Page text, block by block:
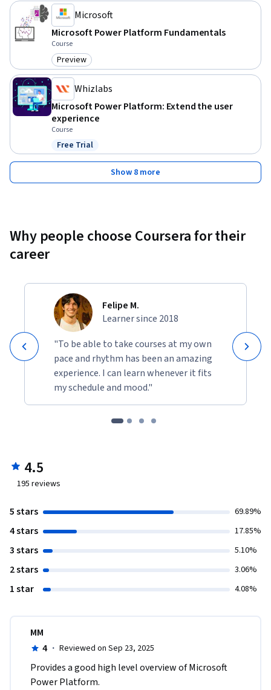
2. Define the basic concepts of the Dataverse and ways you
can connect and customize data connections to Microsoft
Power Platform applications.
3. Recognize the value and capabilities of Power Apps & ways
other organizations have leveraged this technology to build
simple applications for their business.
Microsoft
Microsoft Power Platform Fundamentals
Course
Category: Preview
Preview
Whizlabs
Microsoft Power Platform: Extend the user
experience
Course
Status: Free Trial
Free Trial
Show 8 more
Why people choose Coursera for their
career
Felipe M.
Learner since 2018
"To be able to take courses at my own
pace and rhythm has been an amazing
experience. I can learn whenever it fits
my schedule and mood."
4.5
195 reviews
5 stars 69.89%
4 stars 17.85%
3 stars 5.10%
2 stars 3.06%
1 star 4.08%
MM
4 · Reviewed on Sep 23, 2025
Provides a good high level overview of Microsoft
Power Platform.